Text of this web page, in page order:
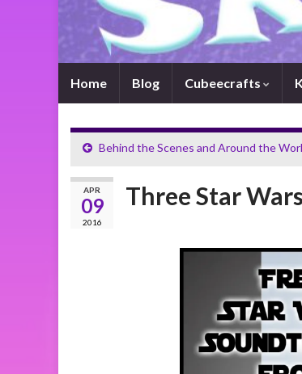
Home Blog Cubeecrafts
Behind the Scenes and Around the
APR
09
2016
Three Star